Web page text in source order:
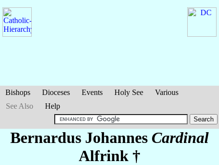
Bishops Dioceses Events Holy See
Various
See Also
Help
Bernardus Johannes Cardinal
Alfrink †